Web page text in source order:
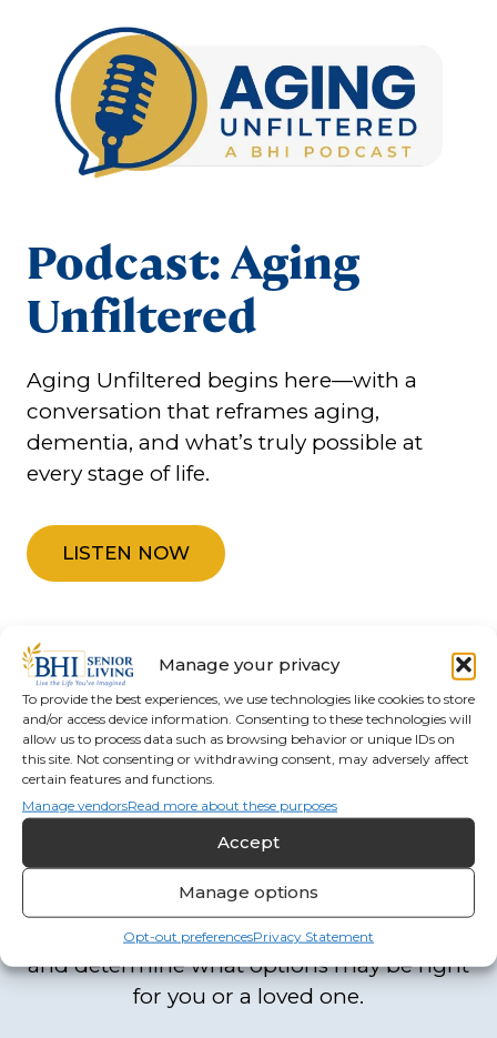
Manage your privacy
To provide the best experiences, we use technologies like cookies to store
and/or access device information. Consenting to these technologies will
allow us to process data such as browsing behavior or unique IDs on
this site. Not consenting or withdrawing consent, may adversely affect
certain features and functions.
Manage vendorsRead more about these purposes
Accept
Manage options
Opt-out preferencesPrivacy Statement
Podcast: Aging
Unfiltered
Aging Unfiltered begins here—with a
conversation that reframes aging,
dementia, and what’s truly possible at
every stage of life.
LISTEN NOW
Find the Right Path
Forward
Our interactive assessments are designed
to help you think through key questions
and determine what options may be right
for you or a loved one.